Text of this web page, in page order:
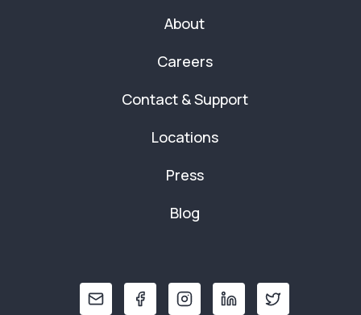
About
Careers
Contact & Support
Locations
Press
Blog